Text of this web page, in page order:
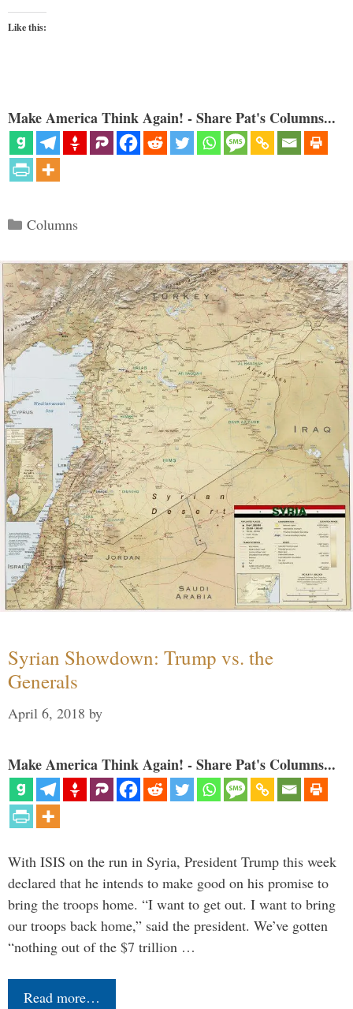
Like this:
Make America Think Again! - Share Pat's Columns...
Categories
Columns
Syrian Showdown: Trump vs. the
Generals
April 6, 2018 by
Make America Think Again! - Share Pat's Columns...
With ISIS on the run in Syria, President Trump this week
declared that he intends to make good on his promise to
bring the troops home. “I want to get out. I want to bring
our troops back home,” said the president. We’ve gotten
“nothing out of the $7 trillion …
Read more…